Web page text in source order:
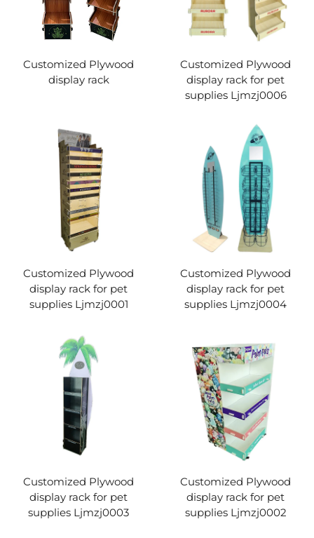
Customized Plywood
display rack
Customized Plywood
display rack for pet
supplies Ljmzj0006
Customized Plywood
display rack for pet
supplies Ljmzj0001
Customized Plywood
display rack for pet
supplies Ljmzj0004
Customized Plywood
display rack for pet
supplies Ljmzj0003
Customized Plywood
display rack for pet
supplies Ljmzj0002